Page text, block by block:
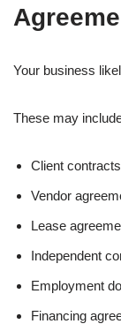
Your business
These may
Client contracts
Vendor
Lease
Independent
Employment
Financing